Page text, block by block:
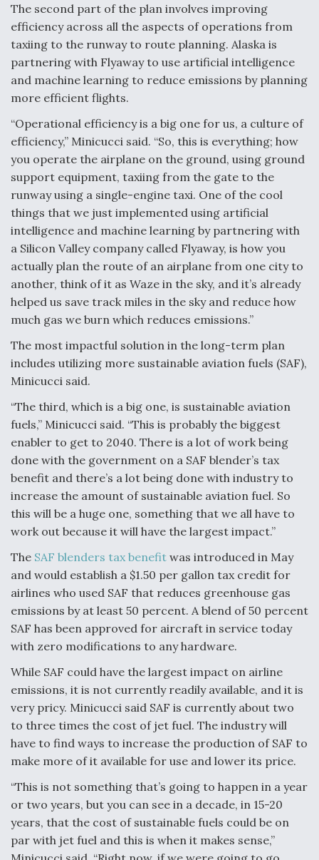
Airline Stocks Feel the Heat as Iran Tensions
Rattle Wall Street
At Least 15 F-35s “DD-250’ed” Since May 2025
DIU And Air Force Collaborating On MQ-9A Follow-
On
FAA Moves to Lift Ban on Overland Supersonic
Flight
Q&A: The CEO Building Aviation's Digital Backbone
The second part of the plan involves improving
efficiency across all the aspects of operations from
taxiing to the runway to route planning. Alaska is
partnering with Flyaway to use artificial intelligence
and machine learning to reduce emissions by planning
more efficient flights.
“Operational efficiency is a big one for us, a culture of
efficiency,” Minicucci said. “So, this is everything; how
you operate the airplane on the ground, using ground
support equipment, taxiing from the gate to the
runway using a single-engine taxi. One of the cool
things that we just implemented using artificial
intelligence and machine learning by partnering with
a Silicon Valley company called Flyaway, is how you
actually plan the route of an airplane from one city to
another, think of it as Waze in the sky, and it’s already
helped us save track miles in the sky and reduce how
much gas we burn which reduces emissions.”
The most impactful solution in the long-term plan
includes utilizing more sustainable aviation fuels (SAF),
Minicucci said.
“The third, which is a big one, is sustainable aviation
fuels,” Minicucci said. “This is probably the biggest
enabler to get to 2040. There is a lot of work being
done with the government on a SAF blender’s tax
benefit and there’s a lot being done with industry to
increase the amount of sustainable aviation fuel. So
this will be a huge one, something that we all have to
work out because it will have the largest impact.”
The SAF blenders tax benefit was introduced in May
and would establish a $1.50 per gallon tax credit for
airlines who used SAF that reduces greenhouse gas
emissions by at least 50 percent. A blend of 50 percent
SAF has been approved for aircraft in service today
with zero modifications to any hardware.
While SAF could have the largest impact on airline
emissions, it is not currently readily available, and it is
very pricy. Minicucci said SAF is currently about two
to three times the cost of jet fuel. The industry will
have to find ways to increase the production of SAF to
make more of it available for use and lower its price.
“This is not something that’s going to happen in a year
or two years, but you can see in a decade, in 15-20
years, that the cost of sustainable fuels could be on
par with jet fuel and this is when it makes sense,”